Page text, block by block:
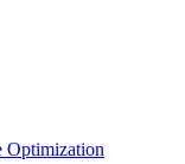
Optimization